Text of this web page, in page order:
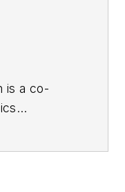
is a co-